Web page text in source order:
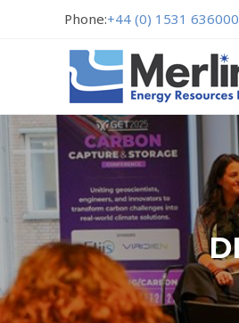
Phone:+44 (0) 1531 636000